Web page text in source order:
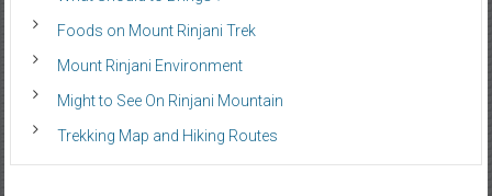
Foods on Mount Rinjani Trek
Mount Rinjani Environment
Might to See On Rinjani Mountain
Trekking Map and Hiking Routes